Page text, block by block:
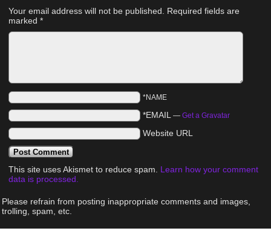
Your email address will not be published.
Required fields are
marked *
*NAME
*EMAIL — Get a Gravatar
Website URL
This site uses Akismet to reduce spam. Learn how your comment
data is processed.
Please refrain from posting inappropriate comments and images,
trolling, spam, etc.